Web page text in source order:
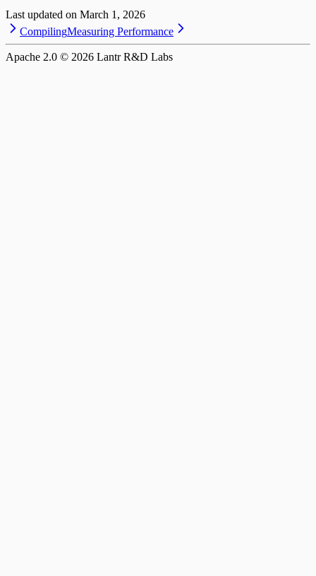
Last updated on March 1, 2026
CompilingMeasuring Performance
Apache 2.0 © 2026 Lantr R&D Labs